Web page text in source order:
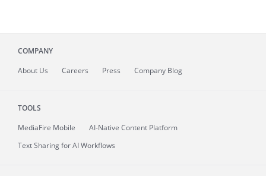
COMPANY
About Us Careers Press Company Blog
TOOLS
MediaFire Mobile
AI-Native Content Platform
Text Sharing for AI Workflows